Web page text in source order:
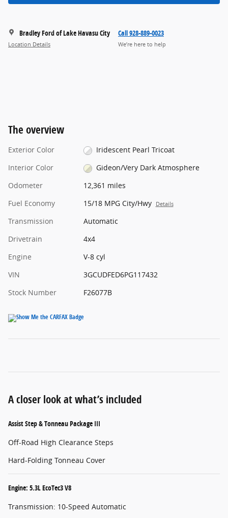
Bradley Ford of Lake Havasu City
Location Details
Call 928-889-0023
We’re here to help
The overview
Exterior Color
Iridescent Pearl Tricoat
Interior Color
Gideon/Very Dark Atmosphere
Odometer
12,361 miles
Fuel Economy
15/18 MPG City/Hwy Details
Transmission
Automatic
Drivetrain
4x4
Engine
V-8 cyl
VIN
3GCUDFED6PG117432
Stock Number
F26077B
A closer look at what’s included
Assist Step & Tonneau Package III
Off-Road High Clearance Steps
Hard-Folding Tonneau Cover
Engine: 5.3L EcoTec3 V8
Transmission: 10-Speed Automatic